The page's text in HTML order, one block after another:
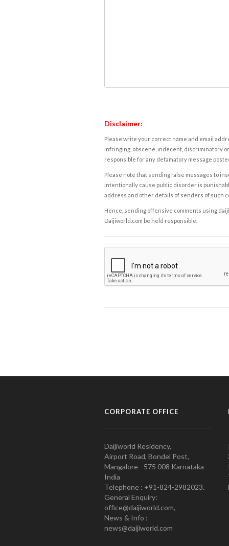
Disclaimer:
Please write your correct name and email
infringing, obscene, indecent, discriminatory
responsible for any defamatory message
Please note that sending false messages to
intentionally cause public disorder is
address and other details of senders of such
Hence, sending offensive comments using
Daijiworld.com be held responsible.
CORPORATE OFFICE
Daijiworld Residency,
Airport Road, Bondel Post,
Mangalore - 575 008 Karnataka
India
Telephone : +91-824-2982023.
General Enquiry:
office@daijiworld.com,
News & Info :
news@daijiworld.com